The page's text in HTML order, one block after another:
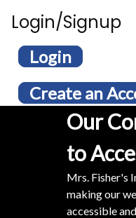
Login/Signup
Login
Create an
Our
to
Mrs. Fisher's
making our
accessible